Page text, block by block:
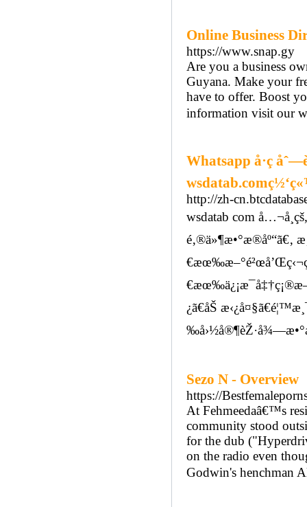
Online Business
https://www.snap.gy
Are you a business
Guyana. Make your
have to offer. Boost
information visit our
Whatsapp å·ç
http://zh-
wsdatab com å…¬å¸çš„
é‚®ä»¶æ•°æ®åº“ã€‚
€æœ‰ä¿¡æ¯å‡†ç¡®æ—
¿ã€åŠ
Sezo N - Overview
https://
At Fehmeedaâ€™s
community stood
for the dub
on the radio even
Godwin's henchman